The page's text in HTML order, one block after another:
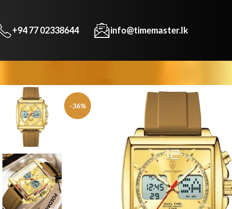
+94 77 02338644 info@timemaster.lk
-36%